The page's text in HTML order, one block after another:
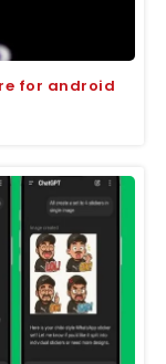
for android